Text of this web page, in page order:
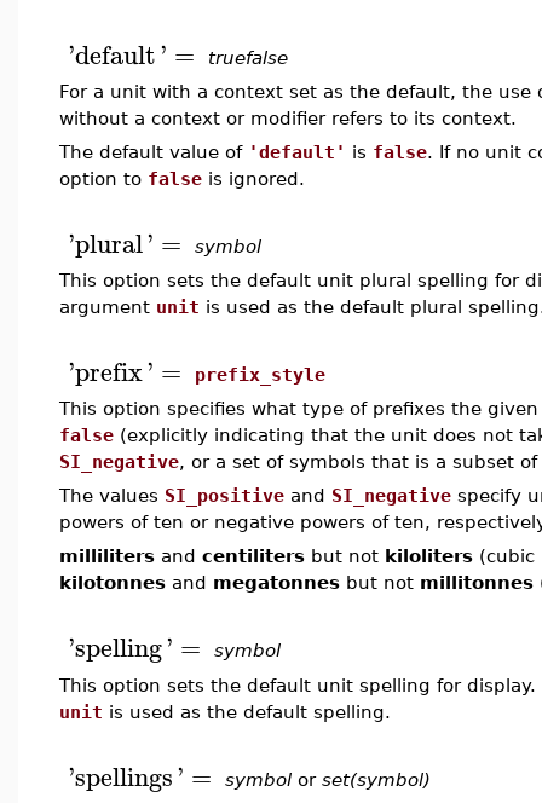
'default' =
truefalse
For a unit with a context set as the default, the
without a context or modifier refers to its context.
The default value of 'default' is false. If no unit
option to false is ignored.
'plural' =
symbol
This option sets the default unit plural spelling for
argument unit is used as the default plural
'prefix' =
prefix_style
This option specifies what type of prefixes the
false (explicitly indicating that the unit does not
SI_negative, or a set of symbols that is a subset
The values SI_positive and SI_negative specify
powers of ten or negative powers of ten,
milliliters and centiliters but not kiloliters (cubic
kilotonnes and megatonnes but not millitonnes
'spelling' =
symbol
This option sets the default unit spelling for
unit is used as the default spelling.
'spellings' = symbol or set(symbol)